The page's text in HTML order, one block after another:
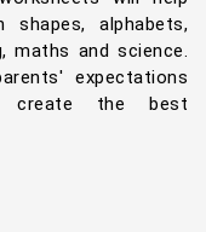
alphabets,
maths and science.
expectations
create the best